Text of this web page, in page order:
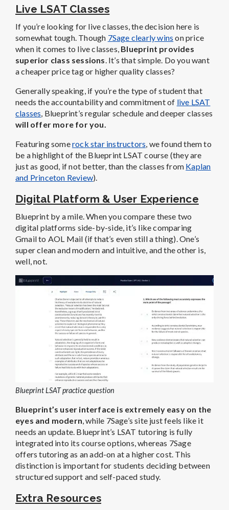
Live LSAT Classes
If you’re looking for live classes, the decision here is
somewhat tough. Though 7Sage clearly wins on price
when it comes to live classes, Blueprint provides
superior class sessions. It’s that simple. Do you want
a cheaper price tag or higher quality classes?
Generally speaking, if you’re the type of student that
needs the accountability and commitment of live LSAT
classes, Blueprint’s regular schedule and deeper classes
will offer more for you.
Featuring somerock star instructors, we found them to
be a highlight of the Blueprint LSAT course (they are
just as good, if not better, than the classes from Kaplan
and Princeton Review).
Digital Platform & User Experience
Blueprint by a mile. When you compare these two
digital platforms side-by-side, it’s like comparing
Gmail to AOL Mail (if that’s even still a thing). One’s
super clean and modern and intuitive, and the other is,
well, not.
Blueprint LSAT practice question
Blueprint’s user interface is extremely easy on the
eyes and modern , while 7Sage’s site just feels like it
needs an update. Blueprint’s LSAT tutoring is fully
integrated into its course options, whereas 7Sage
offers tutoring as an add-on at a higher cost. This
distinction is important for students deciding between
structured support and self-paced study.
Extra Resources